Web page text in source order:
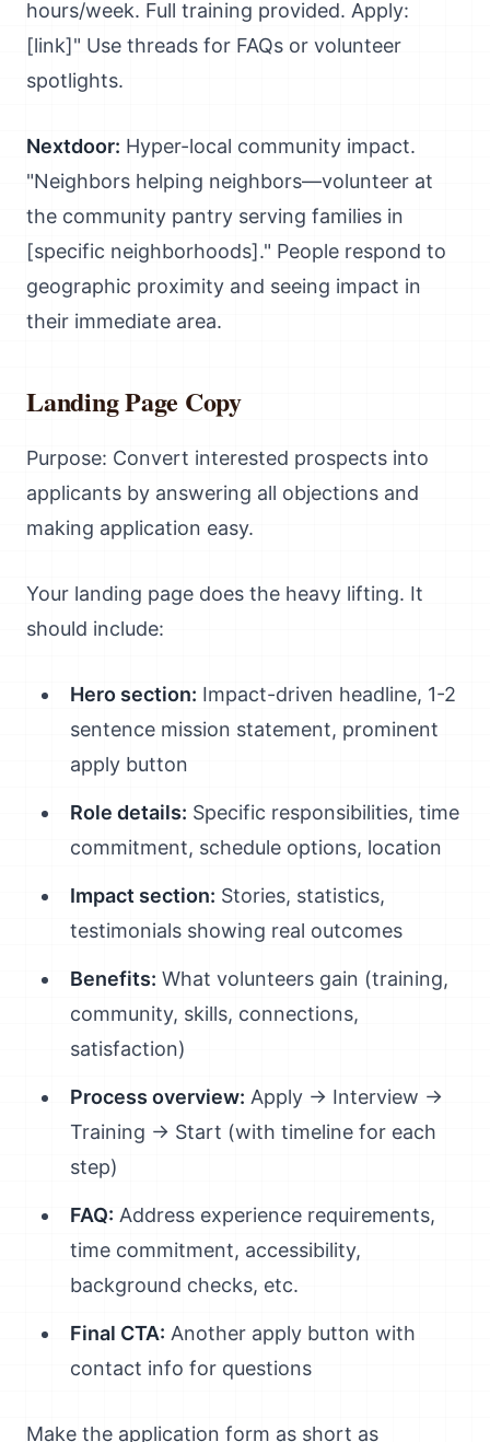
hours/week. Full training provided. Apply:
[link]" Use threads for FAQs or volunteer
spotlights.
Nextdoor: Hyper-local community impact.
"Neighbors helping neighbors—volunteer at
the community pantry serving families in
[specific neighborhoods]." People respond to
geographic proximity and seeing impact in
their immediate area.
Landing Page Copy
Purpose: Convert interested prospects into
applicants by answering all objections and
making application easy.
Your landing page does the heavy lifting. It
should include:
Hero section: Impact-driven headline, 1-2
sentence mission statement, prominent
apply button
Role details: Specific responsibilities, time
commitment, schedule options, location
Impact section: Stories, statistics,
testimonials showing real outcomes
Benefits: What volunteers gain (training,
community, skills, connections,
satisfaction)
Process overview: Apply → Interview →
Training → Start (with timeline for each
step)
FAQ: Address experience requirements,
time commitment, accessibility,
background checks, etc.
Final CTA: Another apply button with
contact info for questions
Make the application form as short as